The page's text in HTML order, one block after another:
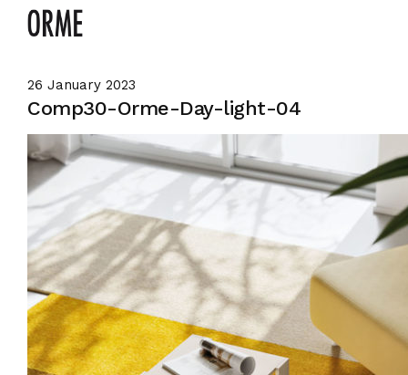
26 January 2023
Comp30-Orme-Day-light-04